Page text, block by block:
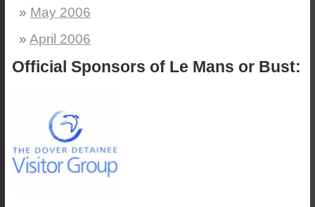
May 2006
April 2006
Official Sponsors of Le Mans or Bust: